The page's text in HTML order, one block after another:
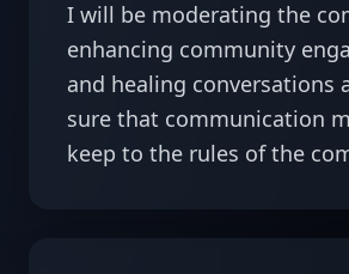
I will be moderating the
enhancing community
and healing conversations
sure that communication
keep to the rules of the